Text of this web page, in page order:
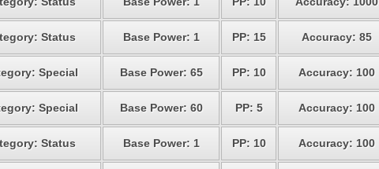
Status Base Power: 1 PP: 15 Accuracy: 85
Special Base Power: 65 PP: 10 Accuracy: 100
Special Base Power: 60 PP: 5 Accuracy: 100
Status Base Power: 1 PP: 10 Accuracy: 100